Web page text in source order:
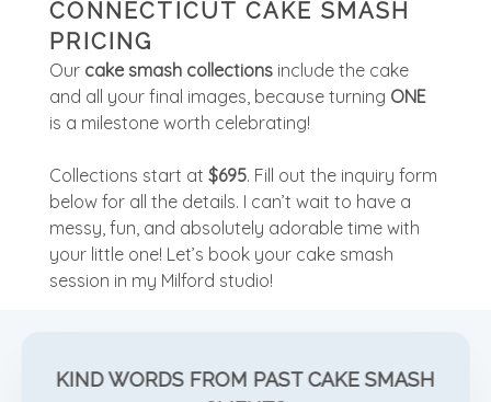
CONNECTICUT CAKE SMASH
PRICING
Our cake smash collections include the cake
and all your final images, because turning ONE
is a milestone worth celebrating!
Collections start at$695. Fill out the inquiry form
below for all the details. I can’t wait to have a
messy, fun, and absolutely adorable time with
your little one! Let’s book your cake smash
session in my Milford studio!
KIND WORDS FROM PAST CAKE SMASH